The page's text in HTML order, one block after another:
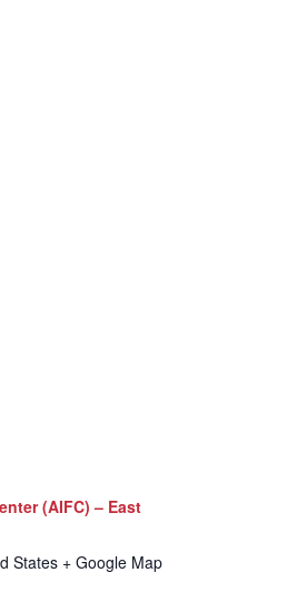
(AIFC) – East
States + Google Map